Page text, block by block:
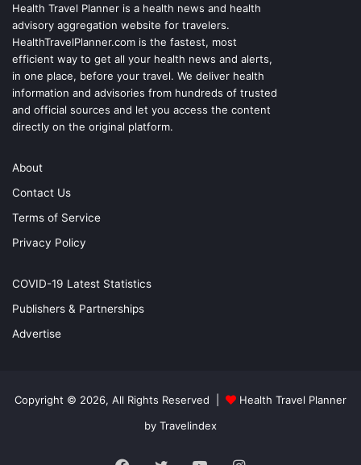
Health Travel Planner is a health news and health
advisory aggregation website for travelers.
HealthTravelPlanner.com is the fastest, most
efficient way to get all your health news and alerts,
in one place, before your travel. We deliver health
information and advisories from hundreds of trusted
and official sources and let you access the content
directly on the original platform.
About
Contact Us
Terms of Service
Privacy Policy
COVID-19 Latest Statistics
Publishers & Partnerships
Advertise
Copyright © 2026, All Rights Reserved |
Health Travel Planner
by Travelindex